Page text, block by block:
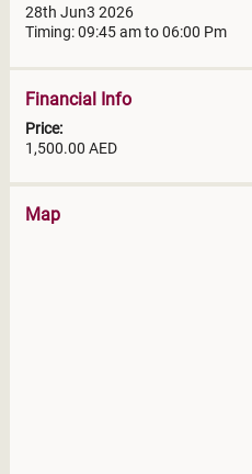
28th Jun3 2026
Timing: 09:45 am to 06:00 Pm
Financial Info
Price:
1,500.00 AED
Map